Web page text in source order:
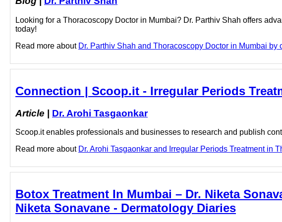
Looking for a Thoracoscopy Doctor in Mumbai? Dr. Parthiv Shah offers
today!
Read more about Dr. Parthiv Shah and Thoracoscopy Doctor in Mumbai by
Connection | Scoop.it - Irregular Periods
Article | Dr. Arohi Tasgaonkar
Scoop.it enables professionals and businesses to research and publish
Read more about Dr. Arohi Tasgaonkar and Irregular Periods Treatment in
Botox Treatment In Mumbai – Dr. Niketa
Niketa Sonavane - Dermatology Diaries